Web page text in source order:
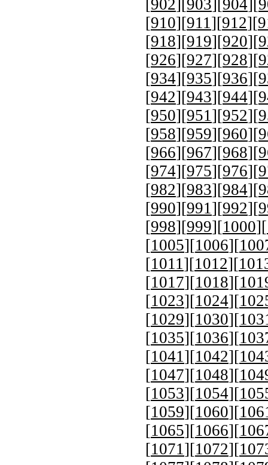
[902][903][904][
[910][911 ][912][
[918][919][920][
[926][927][928][
[934][935][936][
[942][943][944][
[950][951 ][952][
[958][959][960][
[966][967][968][
[974][975][976][
[982][983][984][
[990][991 ][992][
[998][999][1000][
[1005][1006][
[1011 ][1012][
[1017][1018][
[1023][1024][
[1029][1030][
[1035][1036][
[1041 ][1042][
[1047][1048][
[1053][1054][
[1059][1060][
[1065][1066][
[1071 ][1072][